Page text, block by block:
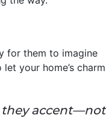
for them to imagine
your home’s charm
they accent—not